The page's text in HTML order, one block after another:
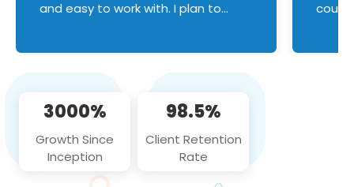
and easy to work with. I plan to
3000%
Growth Since
Inception
98.5%
Client Retention
Rate